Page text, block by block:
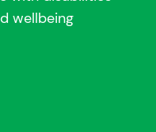
wellbeing